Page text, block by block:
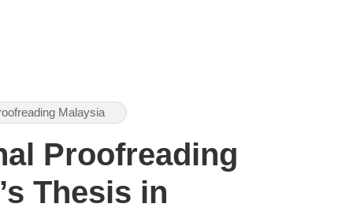
Malaysia
Proofreading
Thesis in